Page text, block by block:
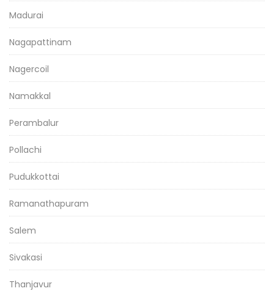
Madurai
Nagapattinam
Nagercoil
Namakkal
Perambalur
Pollachi
Pudukkottai
Ramanathapuram
Salem
Sivakasi
Thanjavur